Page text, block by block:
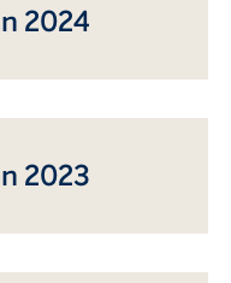
2024
2023